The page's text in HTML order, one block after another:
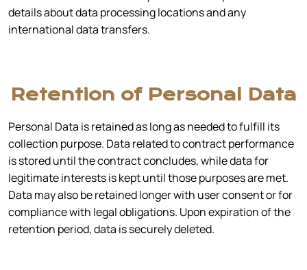
details about data processing locations and any
international data transfers.
Retention of Personal Data
Personal Data is retained as long as needed to fulfill its
collection purpose. Data related to contract performance
is stored until the contract concludes, while data for
legitimate interests is kept until those purposes are met.
Data may also be retained longer with user consent or for
compliance with legal obligations. Upon expiration of the
retention period, data is securely deleted.